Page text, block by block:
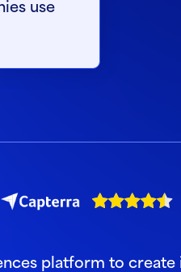
use
platform to